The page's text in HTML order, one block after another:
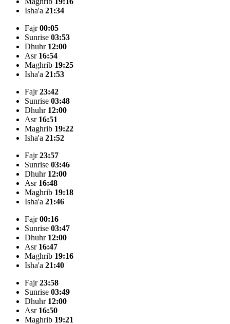
Isha'a 21:34
Fajr00:05
Sunrise 03:53
Dhuhr 12:00
Asr 16:54
Maghrib 19:25
Isha'a 21:53
Fajr23:42
Sunrise 03:48
Dhuhr 12:00
Asr 16:51
Maghrib 19:22
Isha'a 21:52
Fajr23:57
Sunrise 03:46
Dhuhr 12:00
Asr 16:48
Maghrib 19:18
Isha'a 21:46
Fajr00:16
Sunrise 03:47
Dhuhr 12:00
Asr 16:47
Maghrib 19:16
Isha'a 21:40
Fajr23:58
Sunrise 03:49
Dhuhr 12:00
Asr 16:50
Maghrib 19:21